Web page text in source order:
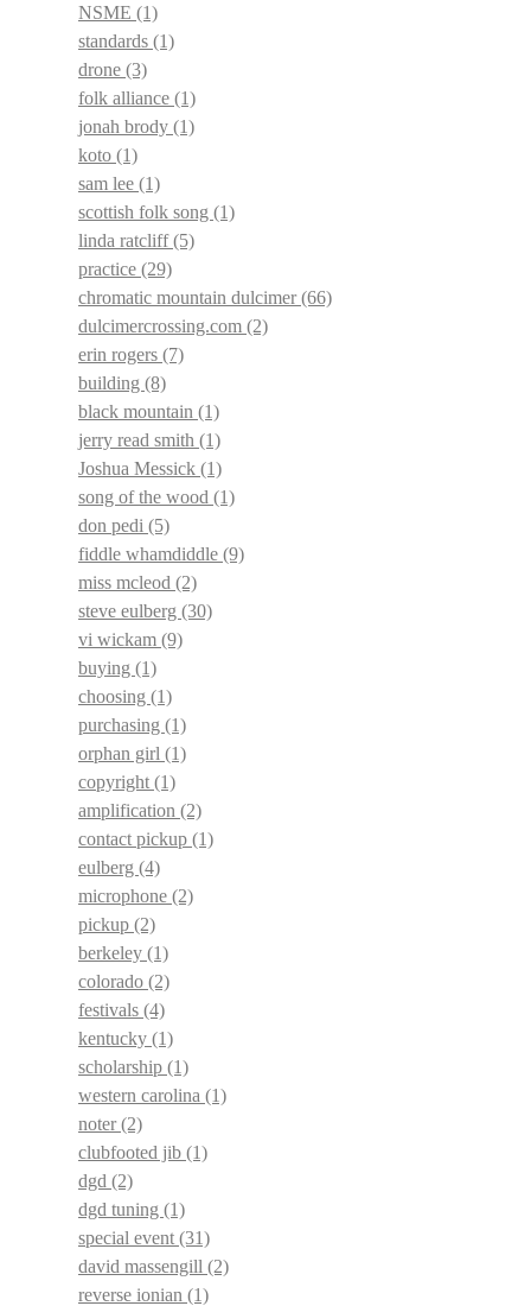
NSME (1)
standards (1)
drone (3)
folk alliance (1)
jonah brody (1)
koto (1)
sam lee (1)
scottish folk song (1)
linda ratcliff(5)
practice (29)
chromatic mountain dulcimer(66)
dulcimercrossing.com (2)
erin rogers (7)
building (8)
black mountain (1)
jerry read smith (1)
Joshua Messick (1)
song of the wood (1)
don pedi (5)
fiddle whamdiddle (9)
miss mcleod (2)
steve eulberg (30)
vi wickam (9)
buying (1)
choosing (1)
purchasing (1)
orphan girl (1)
copyright (1)
amplification (2)
contact pickup (1)
eulberg (4)
microphone (2)
pickup (2)
berkeley (1)
colorado (2)
festivals (4)
kentucky (1)
scholarship (1)
western carolina (1)
noter(2)
clubfooted jib (1)
dgd (2)
dgd tuning (1)
special event (31)
david massengill (2)
reverse ionian (1)